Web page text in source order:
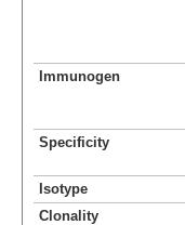
Immunogen
Specificity
Isotype
Clonality